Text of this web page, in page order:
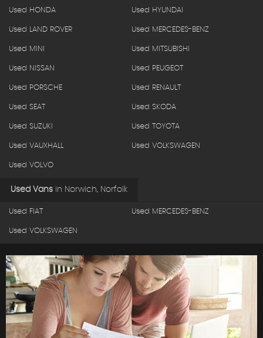
Used HONDA Used HYUNDAI
Used LAND ROVER Used MERCEDES-BENZ
Used MINI Used MITSUBISHI
Used NISSAN Used PEUGEOT
Used PORSCHE Used RENAULT
Used SEAT Used SKODA
Used SUZUKI Used TOYOTA
Used VAUXHALL Used VOLKSWAGEN
Used VOLVO
Used Vans in Norwich, Norfolk
Used FIAT Used MERCEDES-BENZ
Used VOLKSWAGEN